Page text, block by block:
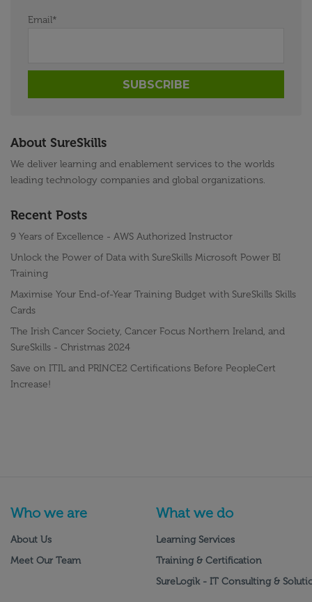
Email*
About SureSkills
We deliver learning and enablement services to the worlds
leading technology companies and global organizations.
Recent Posts
9 Years of Excellence - AWS Authorized Instructor
Unlock the Power of Data with SureSkills Microsoft Power BI
Training
Maximise Your End-of-Year Training Budget with SureSkills Skills
Cards
The Irish Cancer Society, Cancer Focus Northern Ireland, and
SureSkills - Christmas 2024
Save on ITIL and PRINCE2 Certifications Before PeopleCert
Increase!
Who we are
About Us
Meet Our Team
What we do
Learning Services
Training & Certification
SureLogik - IT Consulting &